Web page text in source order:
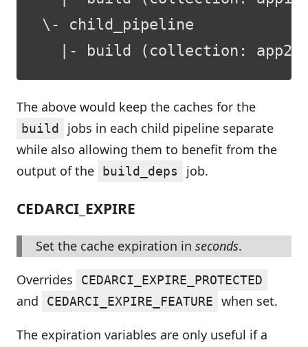
The above would keep the caches for the
build
jobs in each child pipeline separate
while also allowing them to benefit from the
output of the
build_deps job.
CEDARCI_EXPIRE
Set the cache expiration in seconds.
Overrides CEDARCI_EXPIRE_PROTECTED
and CEDARCI_EXPIRE_FEATURE when set.
The expiration variables are only useful if a